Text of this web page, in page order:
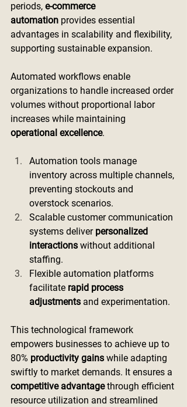
periods, e-commerce
automation provides essential
advantages in scalability and flexibility,
supporting sustainable expansion.
Automated workflows enable
organizations to handle increased order
volumes without proportional labor
increases while maintaining
operational excellence.
Automation tools manage
inventory across multiple channels,
preventing stockouts and
overstock scenarios.
Scalable customer communication
systems deliver personalized
interactions without additional
staffing.
Flexible automation platforms
facilitate rapid process
adjustments and experimentation.
This technological framework
empowers businesses to achieve up to
80% productivity gains while adapting
swiftly to market demands. It ensures a
competitive advantage through efficient
resource utilization and streamlined